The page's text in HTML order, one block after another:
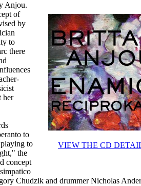
VIEW THE CD
Anjou.
of
by
to
there
her
to
to
the
concept
Chudzik and drummer Nicholas